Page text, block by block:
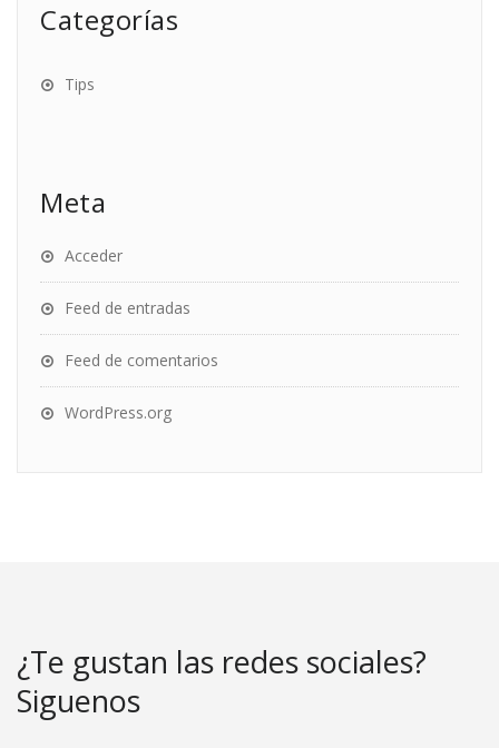
Categorías
Tips
Meta
Acceder
Feed de entradas
Feed de comentarios
WordPress.org
¿Te gustan las redes sociales?
Siguenos